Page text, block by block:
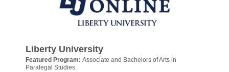
Liberty University
Featured Program: Associate and Bachelors of Arts in
Paralegal Studies